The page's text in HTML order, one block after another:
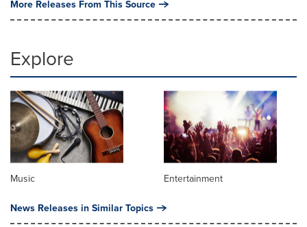
More Releases From This Source
Explore
Music Entertainment
News Releases in Similar Topics